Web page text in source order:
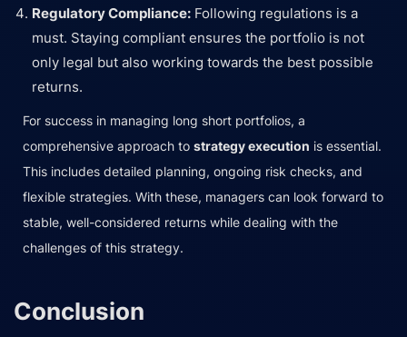
Regulatory Compliance: Following regulations is a
must. Staying compliant ensures the portfolio is not
only legal but also working towards the best possible
returns.
For success in managing long short portfolios, a
comprehensive approach to strategy execution is essential.
This includes detailed planning, ongoing risk checks, and
flexible strategies. With these, managers can look forward to
stable, well-considered returns while dealing with the
challenges of this strategy.
Conclusion